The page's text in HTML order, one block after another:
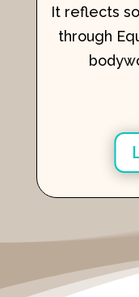
It reflects
through